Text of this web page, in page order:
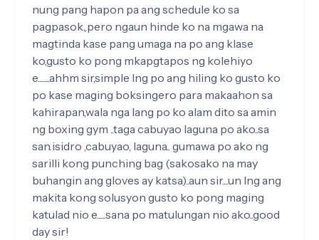
nung pang hapon pa ang schedule ko sa
pagpasok,,pero ngaun hinde ko na mgawa na
magtinda kase pang umaga na po ang klase
ko,gusto ko pong mkapgtapos ng kolehiyo
e........ahhm sir,simple lng po ang hiling ko gusto ko
po kase maging boksingero para makaahon sa
kahirapan,wala nga lang po ko alam dito sa amin
ng boxing gym ..taga cabuyao laguna po ako..sa
san.isidro ,cabuyao, laguna.. gumawa po ako ng
sarilli kong punching bag (sakosako na may
buhangin ang gloves ay katsa)..aun sir....un lng ang
makita kong solusyon gusto ko pong maging
katulad nio e......sana po matulungan nio ako..good
day sir!